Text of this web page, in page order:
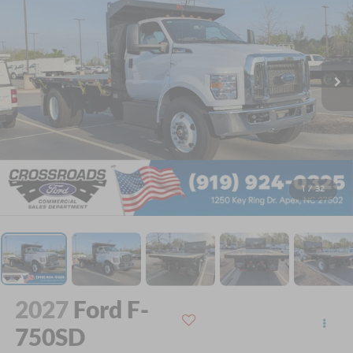
1 / 32
2027 Ford F-
750SD